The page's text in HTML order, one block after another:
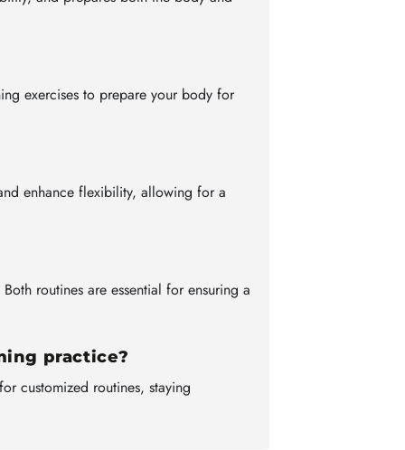
exercises to prepare your body for
enhance flexibility, allowing for a
routines are essential for ensuring a
practice?
customized routines, staying